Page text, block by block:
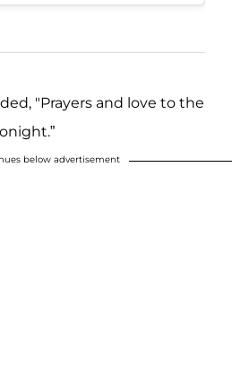
"Prayers and love to the
below advertisement